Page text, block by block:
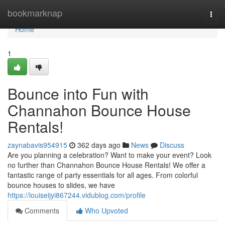
bookmarknap
Home
Home
1
Bounce into Fun with
Channahon Bounce House
Rentals!
zaynabavis954915 362 days ago News
Discuss
Are you planning a celebration? Want to make your event? Look
no further than Channahon Bounce House Rentals! We offer a
fantastic range of party essentials for all ages. From colorful
bounce houses to slides, we have
https://louiseijyi867244.vidublog.com/profile
Comments
Who Upvoted